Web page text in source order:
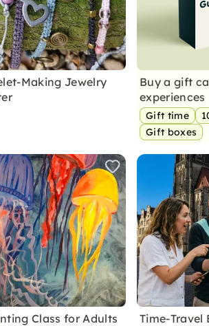
Making Jewelry
Buy a gift
experiences
Gift time
Gift boxes
Class for Adults
Time-Travel